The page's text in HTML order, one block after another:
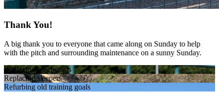
Thank You!
A big thank you to everyone that came along on Sunday to help
with the pitch and surrounding maintenance on a sunny Sunday.
Replacing baseboards
Replacing sleepers
Refurbing old training goals